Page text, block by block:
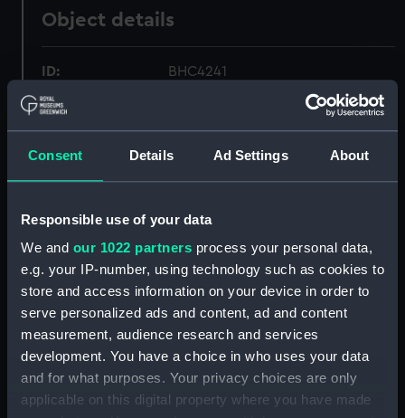
Consent Details Ad Settings About
Responsible use of your data
We and our 1022 partners process your personal data,
e.g. your IP-number, using technology such as cookies to
store and access information on your device in order to
serve personalized ads and content, ad and content
measurement, audience research and services
development. You have a choice in who uses your data
and for what purposes. Your privacy choices are only
applicable on this digital property where you have made
Object details
ID: BHC4241
Materials: Oil on canvas
Display location: Not on display
Creator: Pocock, Nicholas
Date made: After 1798